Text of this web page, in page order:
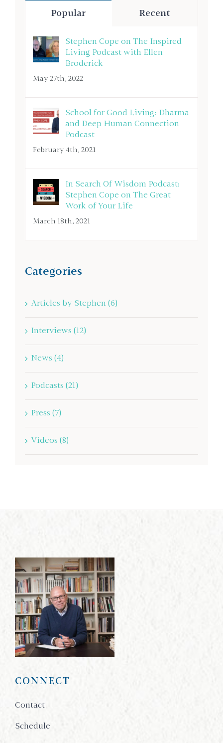
Popular Recent
Stephen Cope on The Inspired
Living Podcast with Ellen
Broderick
May 27th, 2022
School for Good Living: Dharma
and Deep Human Connection
Podcast
February 4th, 2021
In Search Of Wisdom Podcast:
Stephen Cope on The Great
Work of Your Life
March 18th, 2021
Categories
Articles by Stephen (6)
Interviews (12)
News (4)
Podcasts (21)
Press (7)
Videos (8)
CONNECT
Contact
Schedule